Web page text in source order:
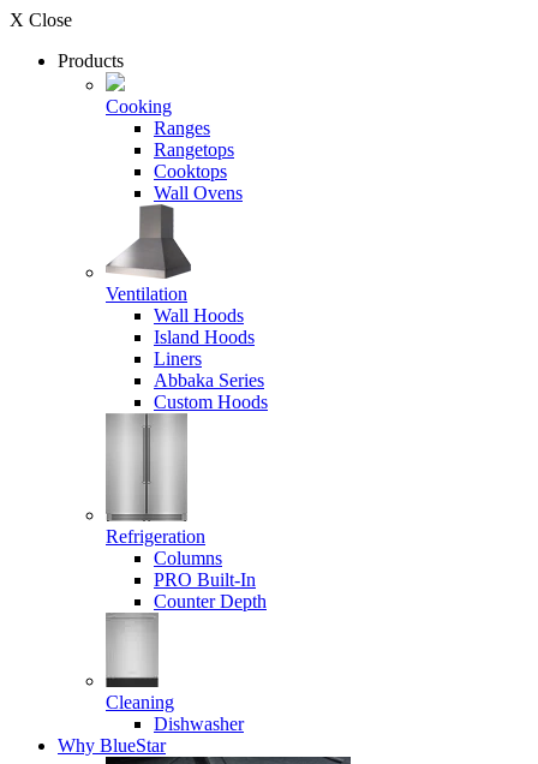
X Close
Products
Cooking
Ranges
Rangetops
Cooktops
Wall Ovens
Ventilation
Wall Hoods
Island Hoods
Liners
Abbaka Series
Custom Hoods
Refrigeration
Columns
PRO Built-In
Counter Depth
Cleaning
Dishwasher
Why BlueStar